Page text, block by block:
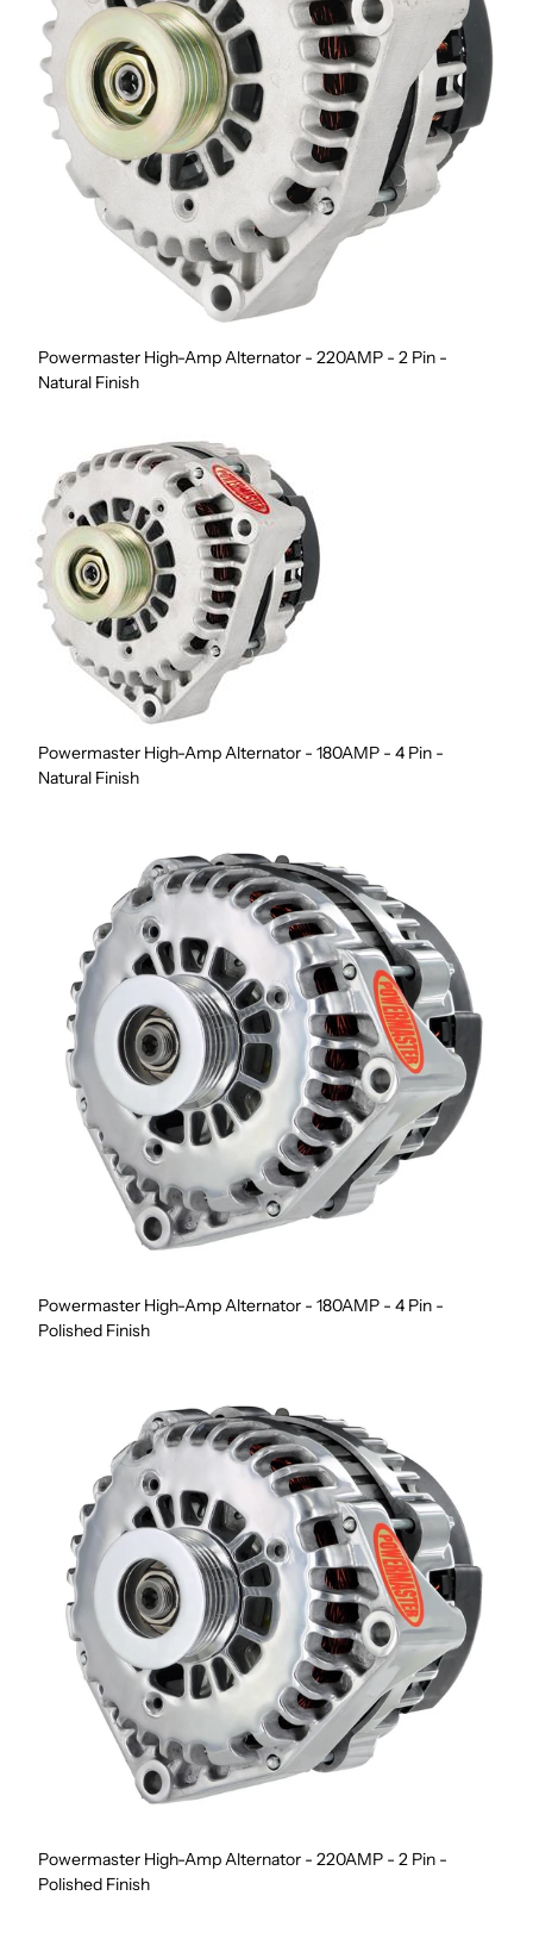
Powermaster High-Amp Alternator - 220AMP - 2 Pin -
Natural Finish
Powermaster High-Amp Alternator - 180AMP - 4 Pin -
Natural Finish
Powermaster High-Amp Alternator - 180AMP - 4 Pin -
Polished Finish
Powermaster High-Amp Alternator - 220AMP - 2 Pin -
Polished Finish